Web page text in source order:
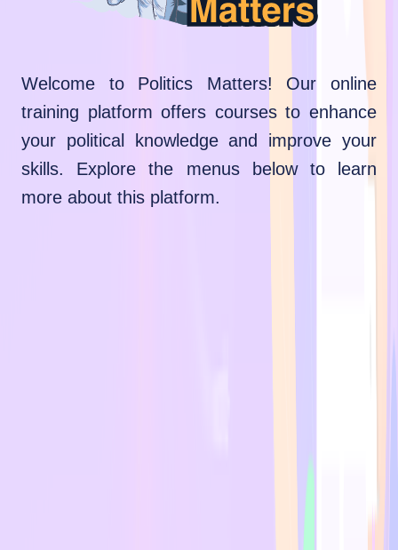
Welcome to Politics Matters! Our online
training platform offers courses to enhance
your political knowledge and improve your
skills. Explore the menus below to learn
more about this platform.